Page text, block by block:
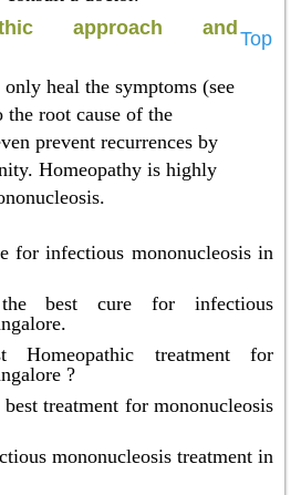
approach and Top
heal the symptoms (see
the root cause of the
prevent recurrences by
Homeopathy is highly
for infectious mononucleosis in
the best cure for infectious
treatment for
?
treatment for mononucleosis
mononucleosis treatment in